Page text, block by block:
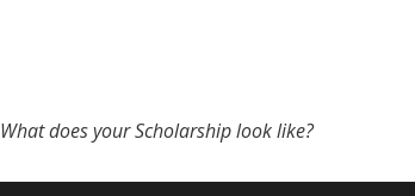
What does your Scholarship look like?